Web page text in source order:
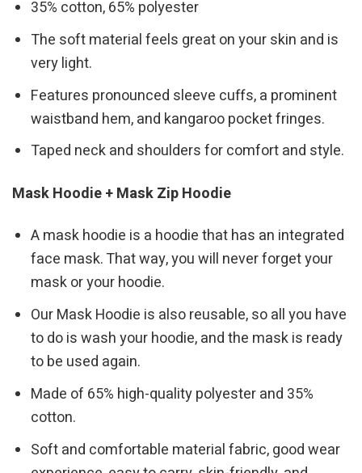
35% cotton, 65% polyester
The soft material feels great on your skin and is
very light.
Features pronounced sleeve cuffs, a prominent
waistband hem, and kangaroo pocket fringes.
Taped neck and shoulders for comfort and style.
Mask Hoodie + Mask Zip Hoodie
A mask hoodie is a hoodie that has an integrated
face mask. That way, you will never forget your
mask or your hoodie.
Our Mask Hoodie is also reusable, so all you have
to do is wash your hoodie, and the mask is ready
to be used again.
Made of 65% high-quality polyester and 35%
cotton.
Soft and comfortable material fabric, good wear